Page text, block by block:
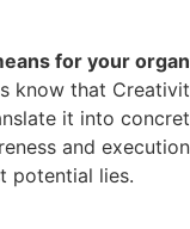
for your
know that
it into
and
potential lies.